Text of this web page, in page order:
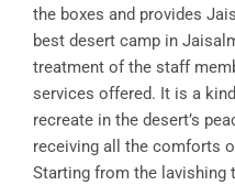
the boxes and provides
best desert camp in
treatment of the staff
services offered. It is a
recreate in the desert’s
receiving all the comforts
Starting from the lavishing